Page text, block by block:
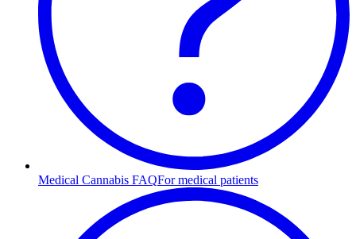
Medical Cannabis FAQFor medical patients